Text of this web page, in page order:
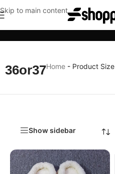
Skip to main content
36or37Home - Product Size
Show sidebar